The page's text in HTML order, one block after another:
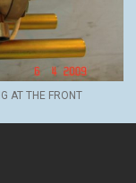
AT THE FRONT